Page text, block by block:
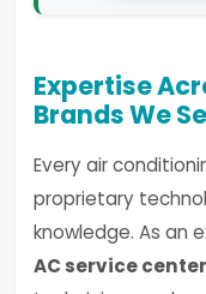
Expertise
Brands We
Every air
proprietary
knowledge. As an
AC service